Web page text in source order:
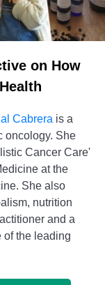
on How
Cabrera is a
oncology. She
Cancer Care'
at the
She also
nutrition
and a
of the leading